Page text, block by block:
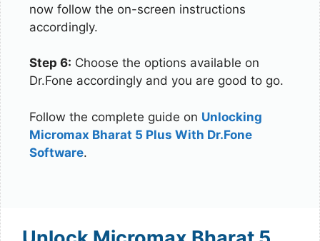
now follow the on-screen instructions
accordingly.
Step 6: Choose the options available on
Dr.Fone accordingly and you are good to go.
Follow the complete guide on Unlocking
Micromax Bharat 5 Plus With Dr.Fone
Software.